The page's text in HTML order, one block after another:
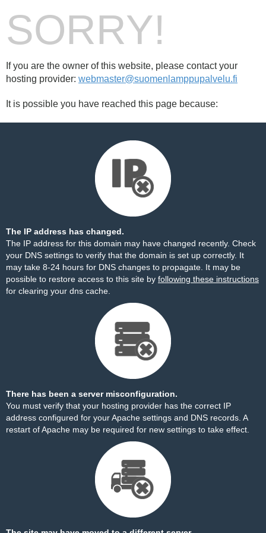
SORRY!
If you are the owner of this website, please contact your
hosting provider: webmaster@suomenlamppupalvelu.fi
It is possible you have reached this page because:
The IP address has changed.
The IP address for this domain may have changed recently. Check
your DNS settings to verify that the domain is set up correctly. It
may take 8-24 hours for DNS changes to propagate. It may be
possible to restore access to this site by following these instructions
for clearing your dns cache.
There has been a server misconfiguration.
You must verify that your hosting provider has the correct IP
address configured for your Apache settings and DNS records. A
restart of Apache may be required for new settings to take effect.